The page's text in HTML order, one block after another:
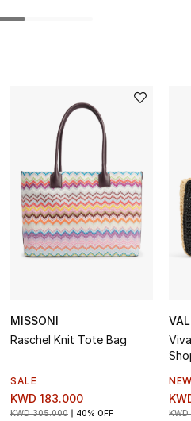
MISSONI
Raschel Knit Tote Bag
SALE
KWD 183.000
KWD 305.000 40% OFF